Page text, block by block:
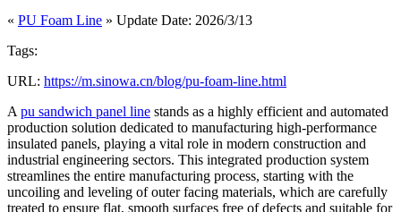
« PU Foam Line » Update Date: 2026/3/13
Tags:
URL: https://m.sinowa.cn/blog/pu-foam-line.html
A pu sandwich panel line stands as a highly efficient and automated
production solution dedicated to manufacturing high-performance
insulated panels, playing a vital role in modern construction and
industrial engineering sectors. This integrated production system
streamlines the entire manufacturing process, starting with the
uncoiling and leveling of outer facing materials, which are carefully
treated to ensure flat, smooth surfaces free of defects and suitable for